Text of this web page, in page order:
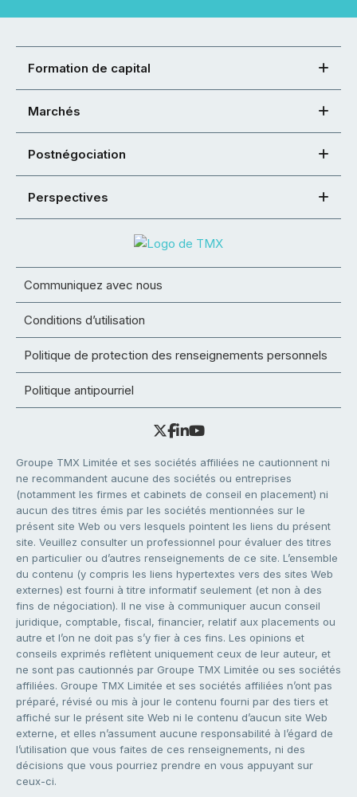
Formation de capital
Marchés
Postnégociation
Perspectives
Communiquez avec nous
Conditions d’utilisation
Politique de protection des renseignements personnels
Politique antipourriel
Groupe TMX Limitée et ses sociétés affiliées ne cautionnent ni
ne recommandent aucune des sociétés ou entreprises
(notamment les firmes et cabinets de conseil en placement) ni
aucun des titres émis par les sociétés mentionnées sur le
présent site Web ou vers lesquels pointent les liens du présent
site. Veuillez consulter un professionnel pour évaluer des titres
en particulier ou d’autres renseignements de ce site. L’ensemble
du contenu (y compris les liens hypertextes vers des sites Web
externes) est fourni à titre informatif seulement (et non à des
fins de négociation). Il ne vise à communiquer aucun conseil
juridique, comptable, fiscal, financier, relatif aux placements ou
autre et l’on ne doit pas s’y fier à ces fins. Les opinions et
conseils exprimés reflètent uniquement ceux de leur auteur, et
ne sont pas cautionnés par Groupe TMX Limitée ou ses sociétés
affiliées. Groupe TMX Limitée et ses sociétés affiliées n’ont pas
préparé, révisé ou mis à jour le contenu fourni par des tiers et
affiché sur le présent site Web ni le contenu d’aucun site Web
externe, et elles n’assument aucune responsabilité à l’égard de
l’utilisation que vous faites de ces renseignements, ni des
décisions que vous pourriez prendre en vous appuyant sur
ceux-ci.